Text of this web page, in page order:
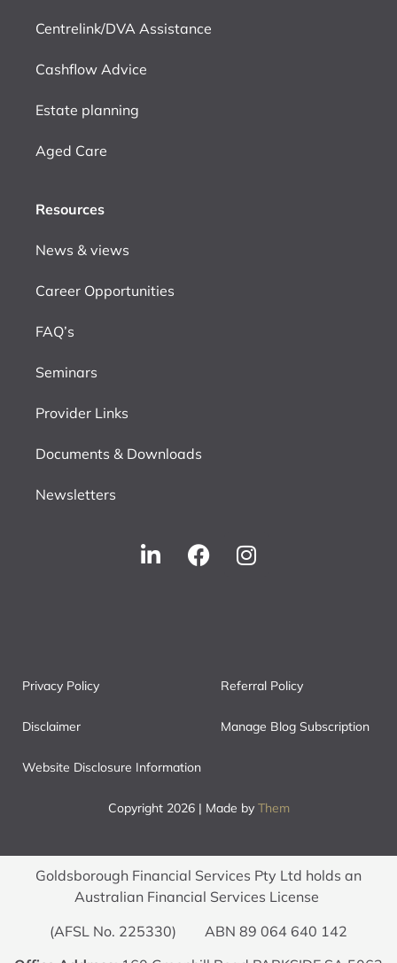
Centrelink/DVA Assistance
Cashflow Advice
Estate planning
Aged Care
Resources
News & views
Career Opportunities
FAQ’s
Seminars
Provider Links
Documents & Downloads
Newsletters
Privacy Policy Referral Policy
Disclaimer Manage Blog Subscription
Website Disclosure Information
Copyright 2026 | Made by Them
Goldsborough Financial Services Pty Ltd holds an
Australian Financial Services License
(AFSL No. 225330) ABN 89 064 640 142